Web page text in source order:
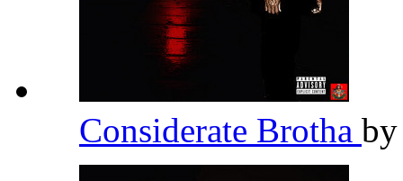
Considerate Brotha